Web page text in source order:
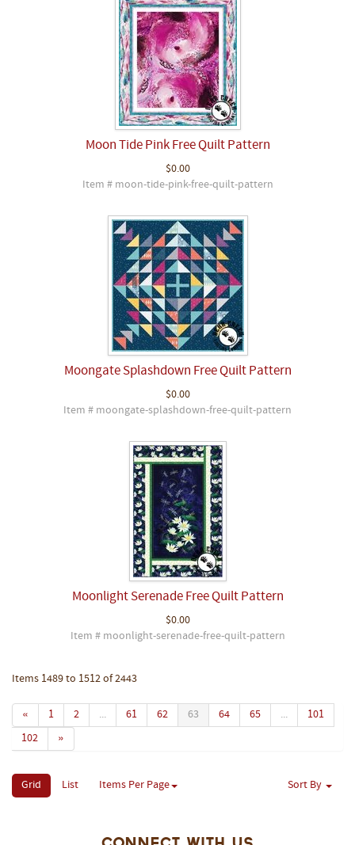
Moon Tide Pink Free Quilt Pattern
$0.00
Item # moon-tide-pink-free-quilt-pattern
Moongate Splashdown Free Quilt Pattern
$0.00
Item # moongate-splashdown-free-quilt-pattern
Moonlight Serenade Free Quilt Pattern
$0.00
Item # moonlight-serenade-free-quilt-pattern
Items 1489 to 1512 of 2443
« 1 2 ... 61 62 63 64 65 ...
101
102
»
Grid List Items Per Page Sort By